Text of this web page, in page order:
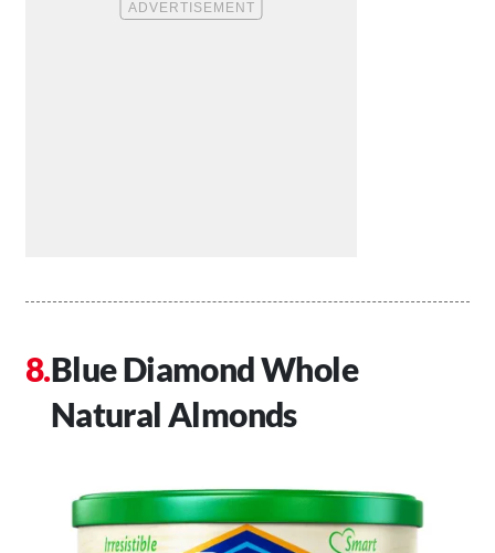
Blue Diamond Whole
Natural Almonds